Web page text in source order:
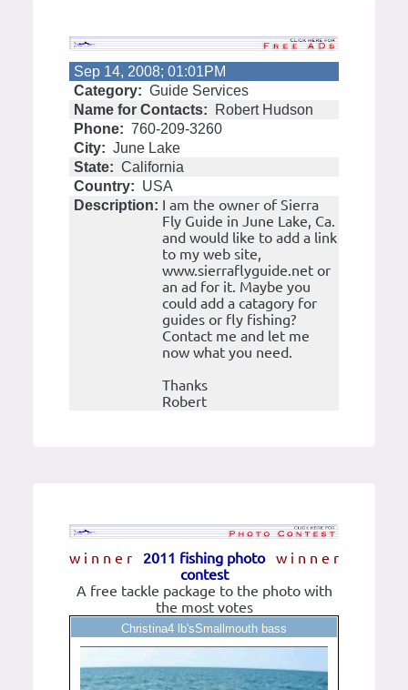
Sep 14, 2008; 01:01PM
Category: Guide Services
Name for Contacts:
Robert Hudson
Phone: 760-209-3260
City: June Lake
State: California
Country: USA
Description: I am the owner of Sierra
Fly Guide in June Lake, Ca.
and would like to add a link
to my web site,
www.sierraflyguide.net or
an ad for it. Maybe you
could add a catagory for
guides or fly fishing?
Contact me and let me
now what you need.
Thanks
Robert
w i n n e r w i n n e r
2011 fishing photo
contest
A free tackle package to the photo with
the most votes
Christina4 lb'sSmallmouth bass